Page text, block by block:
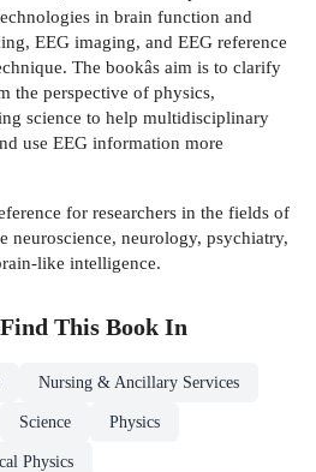
in brain function and
EEG imaging, and EEG reference
The bookâs aim is to clarify
the perspective of physics,
science to help multidisciplinary
use EEG information more
for researchers in the fields of
neuroscience, neurology, psychiatry,
like intelligence.
This Book In
Nursing & Ancillary Services
Science Physics
Physics